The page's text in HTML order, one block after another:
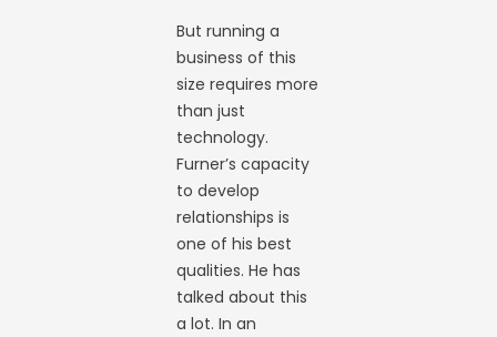
But running a
business of this
size requires more
than just
technology.
Furner’s capacity
to develop
relationships is
one of his best
qualities. He has
talked about this
a lot. In an